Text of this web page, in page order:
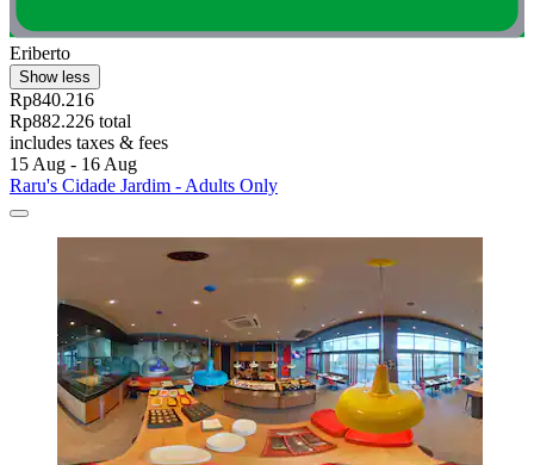
Eriberto
Show less
Rp840.216
Rp882.226 total
includes taxes & fees
15 Aug - 16 Aug
Raru's Cidade Jardim - Adults Only